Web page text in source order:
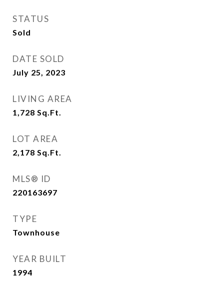
STATUS
Sold
DATE SOLD
July 25, 2023
LIVING AREA
1,728 Sq.Ft.
LOT AREA
2,178 Sq.Ft.
MLS® ID
220163697
TYPE
Townhouse
YEAR BUILT
1994